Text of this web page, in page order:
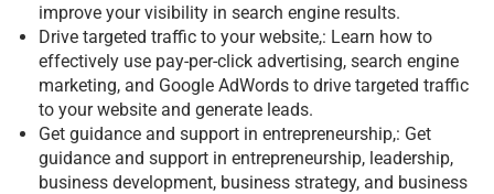
improve your visibility in search engine results.
Drive targeted traffic to your website,: Learn how to
effectively use pay-per-click advertising, search engine
marketing, and Google AdWords to drive targeted traffic
to your website and generate leads.
Get guidance and support in entrepreneurship,: Get
guidance and support in entrepreneurship, leadership,
business development, business strategy, and business